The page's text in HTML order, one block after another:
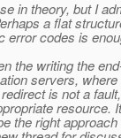
in theory, but I
a flat
codes is
the writing the
servers,
is not a
resource.
the right